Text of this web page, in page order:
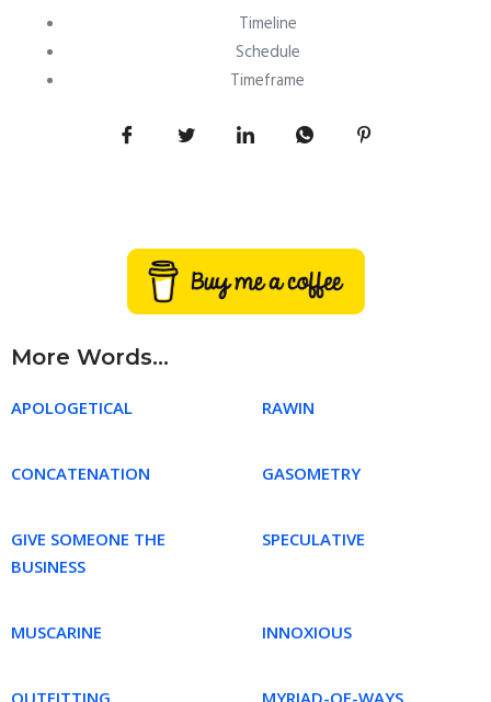
Timeline
Schedule
Timeframe
More Words...
APOLOGETICAL RAWIN
CONCATENATION GASOMETRY
GIVE SOMEONE THE
BUSINESS
SPECULATIVE
MUSCARINE INNOXIOUS
OUTFITTING MYRIAD-OF-WAYS